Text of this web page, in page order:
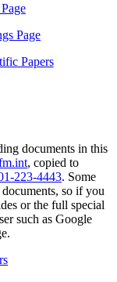
Page
Papers
documents in this
, copied to
223-4443. Some
so if you
or the full special
such as Google